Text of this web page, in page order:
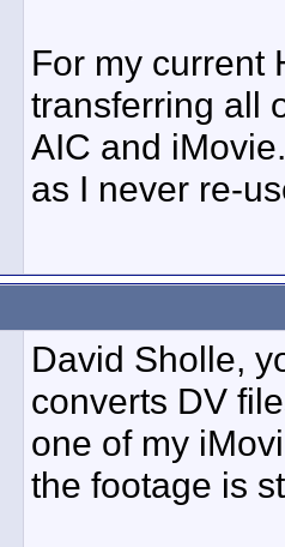
For my current
transferring all
AIC and
as I never re-
David Sholle,
converts DV
one of my
the footage is